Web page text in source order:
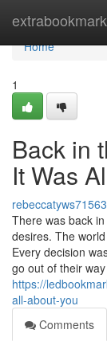
Home
Home
1
Back in
It Was
There was back
desires. The
Every decision
go out of their
https://
all-about-you
Comments